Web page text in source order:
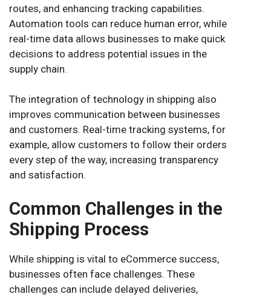
routes, and enhancing tracking capabilities.
Automation tools can reduce human error, while
real-time data allows businesses to make quick
decisions to address potential issues in the
supply chain.
The integration of technology in shipping also
improves communication between businesses
and customers. Real-time tracking systems, for
example, allow customers to follow their orders
every step of the way, increasing transparency
and satisfaction.
Common Challenges in the
Shipping Process
While shipping is vital to eCommerce success,
businesses often face challenges. These
challenges can include delayed deliveries,